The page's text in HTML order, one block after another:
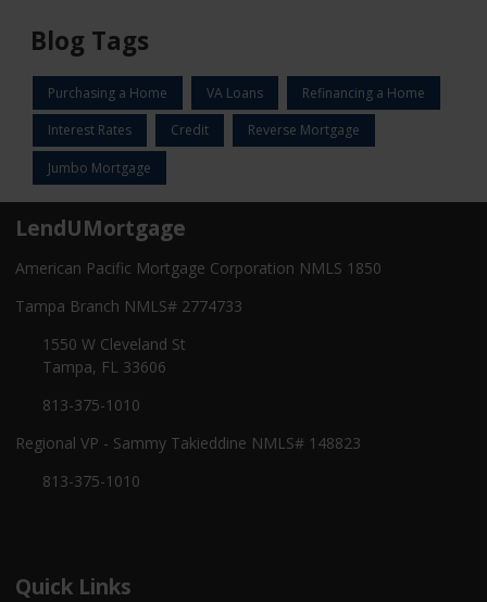
Blog Tags
Purchasing a Home VA Loans Refinancing a Home
Interest Rates Credit Reverse Mortgage
Jumbo Mortgage
LendUMortgage
American Pacific Mortgage Corporation NMLS 1850
Tampa Branch NMLS# 2774733
1550 W Cleveland St
Tampa, FL 33606
813-375-1010
Regional VP - Sammy Takieddine NMLS# 148823
813-375-1010
Quick Links